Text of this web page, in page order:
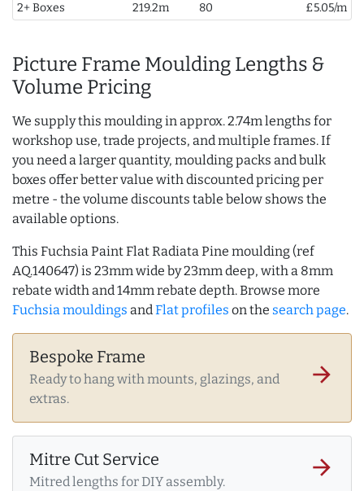
2+ Boxes
219.2m 80 £5.05/m
Picture Frame Moulding Lengths &
Volume Pricing
We supply this moulding in approx. 2.74m lengths for
workshop use, trade projects, and multiple frames. If
you need a larger quantity, moulding packs and bulk
boxes offer better value with discounted pricing per
metre - the volume discounts table below shows the
available options.
This Fuchsia Paint Flat Radiata Pine moulding (ref
AQ.140647) is 23mm wide by 23mm deep, with a 8mm
rebate width and 14mm rebate depth. Browse more
Fuchsia mouldings andFlat profiles on the search page.
Bespoke Frame
Ready to hang with mounts, glazings, and
extras.
arrow_forward
Mitre Cut Service
Mitred lengths for DIY assembly.
arrow_forward